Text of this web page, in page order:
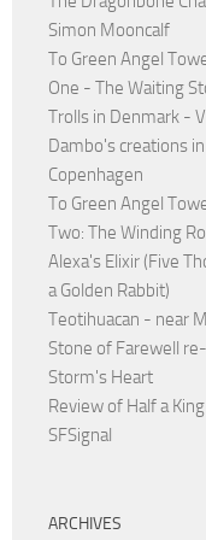
Simon Mooncalf
To Green Angel
One - The Waiting
Trolls in Denmark -
Dambo's creations
Copenhagen
To Green Angel
Two: The Winding
Alexa's Elixir (Five
a Golden Rabbit)
Teotihuacan - near
Stone of Farewell
Storm's Heart
Review of Half a
SFSignal
ARCHIVES